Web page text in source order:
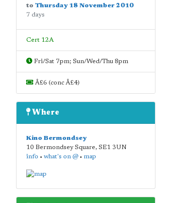
to Thursday 18 November 2010
7 days
Cert 12A
Fri/Sat 7pm; Sun/Wed/Thu 8pm
Â£6 (conc Â£4)
Where
Kino Bermondsey
10 Bermondsey Square, SE1 3UN
info • what's on @• map